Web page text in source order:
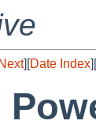
][Date Index][